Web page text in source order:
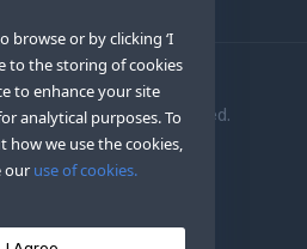
browse or by clicking ‘I
to the storing of cookies
to enhance your site
analytical purposes. To
how we use the cookies,
our use of cookies.
XS INC. All Right Reserved.